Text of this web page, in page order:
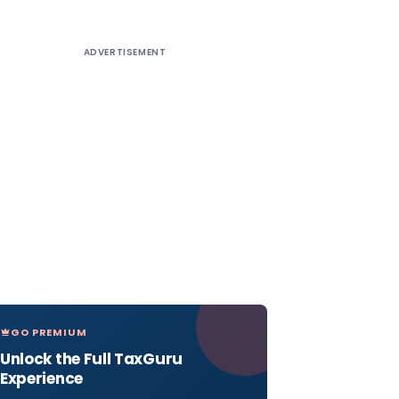
ADVERTISEMENT
GO PREMIUM
Unlock the Full TaxGuru
Experience